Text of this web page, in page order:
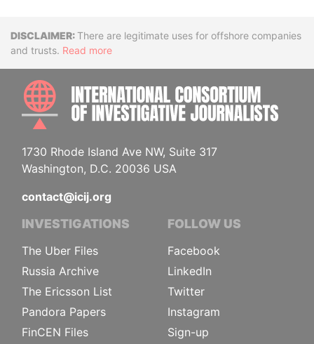
DisclaimerThere are legitimate uses for offshore companies
and trusts. Read more
1730 Rhode Island Ave NW, Suite 317
Washington, D.C. 20036 USA
contact@icij.org
INVESTIGATIONS
The Uber Files
Russia Archive
The Ericsson List
Pandora Papers
FinCEN Files
FOLLOW US
Facebook
LinkedIn
Twitter
Instagram
Sign-up